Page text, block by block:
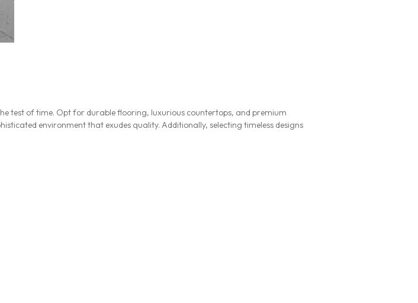
test of time. Opt for durable flooring, luxurious countertops, and premium
environment that exudes quality. Additionally, selecting timeless designs